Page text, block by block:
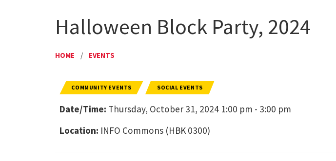
Halloween Block Party, 2024
HOME / EVENTS
COMMUNITY EVENTS SOCIAL EVENTS
Date/Time: Thursday, October 31, 2024 1:00 pm - 3:00 pm
Location: INFO Commons (HBK 0300)